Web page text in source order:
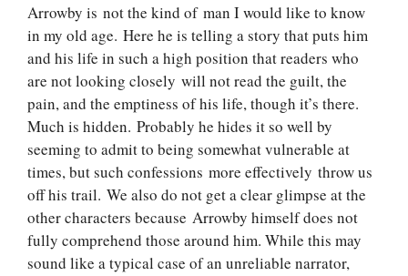
Arrowby is not the kind of man I would like to know
in my old age. Here he is telling a story that puts him
and his life in such a high position that readers who
are not looking closely will not read the guilt, the
pain, and the emptiness of his life, though it’s there.
Much is hidden. Probably he hides it so well by
seeming to admit to being somewhat vulnerable at
times, but such confessions more effectively throw us
off his trail. We also do not get a clear glimpse at the
other characters because Arrowby himself does not
fully comprehend those around him. While this may
sound like a typical case of an unreliable narrator,